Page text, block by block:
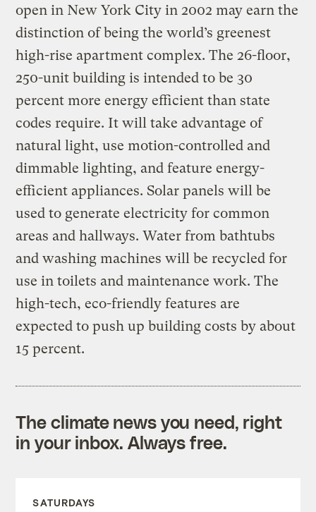
open in New York City in 2002 may earn the
distinction of being the world’s greenest
high-rise apartment complex. The 26-floor,
250-unit building is intended to be 30
percent more energy efficient than state
codes require. It will take advantage of
natural light, use motion-controlled and
dimmable lighting, and feature energy-
efficient appliances. Solar panels will be
used to generate electricity for common
areas and hallways. Water from bathtubs
and washing machines will be recycled for
use in toilets and maintenance work. The
high-tech, eco-friendly features are
expected to push up building costs by about
15 percent.
The climate news you need, right
in your inbox. Always free.
SATURDAYS